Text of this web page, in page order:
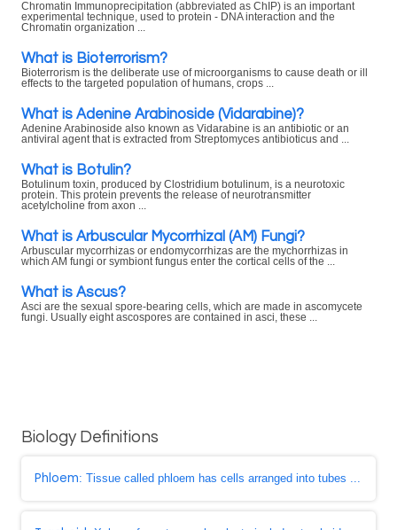
Chromatin Immunoprecipitation (abbreviated as ChIP) is an important
experimental technique, used to protein - DNA interaction and the
Chromatin organization ...
What is Bioterrorism?
Bioterrorism is the deliberate use of microorganisms to cause death or ill
effects to the targeted population of humans, crops ...
What is Adenine Arabinoside (Vidarabine)?
Adenine Arabinoside also known as Vidarabine is an antibiotic or an
antiviral agent that is extracted from Streptomyces antibioticus and ...
What is Botulin?
Botulinum toxin, produced by Clostridium botulinum, is a neurotoxic
protein. This protein prevents the release of neurotransmitter
acetylcholine from axon ...
What is Arbuscular Mycorrhizal (AM) Fungi?
Arbuscular mycorrhizas or endomycorrhizas are the mychorrhizas in
which AM fungi or symbiont fungus enter the cortical cells of the ...
What is Ascus?
Asci are the sexual spore-bearing cells, which are made in ascomycete
fungi. Usually eight ascospores are contained in asci, these ...
Biology Definitions
Phloem: Tissue called phloem has cells arranged into tubes ...